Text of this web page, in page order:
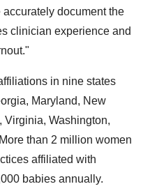
document the
clinician experience and
in nine states
, Maryland, New
, Virginia, Washington,
than 2 million women
affiliated with
babies annually.